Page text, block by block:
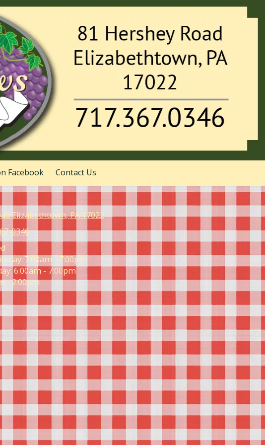
Facebook Contact Us
Elizabethtown, PA 17022
0346
7:00am - 7:00pm
6:00am - 7:00pm
- 2:00pm